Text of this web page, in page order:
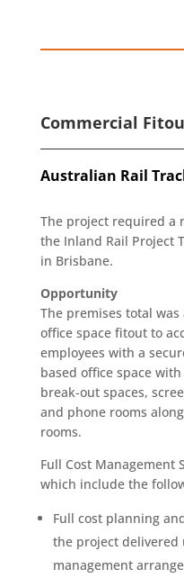
Commercial
Australian Rail
The project required a
the Inland Rail Project
in Brisbane.
Opportunity
The premises total
office space fitout to
employees with a
based office space
break-out spaces,
and phone rooms
rooms.
Full Cost Management
which include the
Full cost planning
the project delivered
management